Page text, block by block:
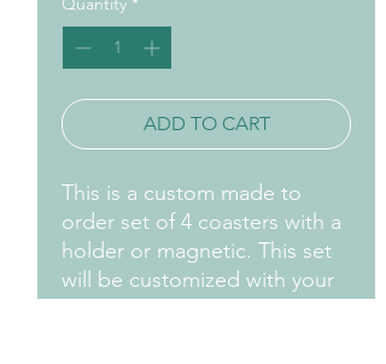
ADD TO CART
This is a custom made to
order set of 4 coasters with a
holder or magnetic. This set
will be customized with your